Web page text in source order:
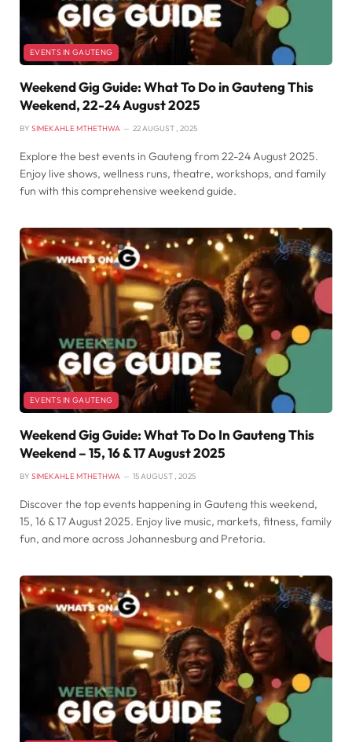
EVENTS IN GAUTENG
Weekend Gig Guide: What To Do in Gauteng This
Weekend, 22-24 August 2025
BY SIMEKAHLE MTHETHWA 22 AUGUST , 2025
Explore the best events in Gauteng from 22-24 August 2025.
Enjoy live shows, wellness runs, theatre, workshops, and family
fun with this comprehensive weekend guide.
EVENTS IN GAUTENG
Weekend Gig Guide: What To Do In Gauteng This
Weekend – 15, 16 & 17 August 2025
BY SIMEKAHLE MTHETHWA 15 AUGUST , 2025
Discover the top events happening in Gauteng this weekend,
15, 16 & 17 August 2025. Enjoy live music, markets, fitness, family
fun, and more across Johannesburg and Pretoria.